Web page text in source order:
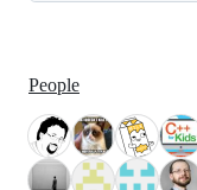
People